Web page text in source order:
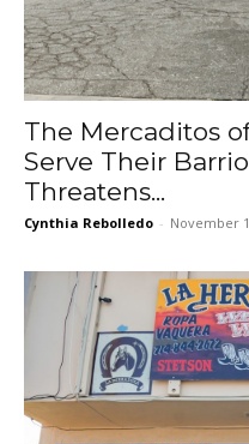
The Mercaditos
Serve Their
Threatens...
Cynthia Rebolledo - November